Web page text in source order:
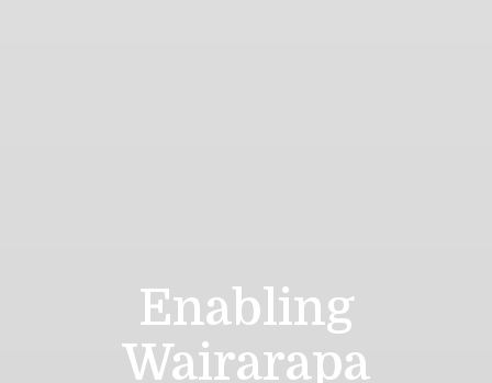
Enabling
Wairarapa